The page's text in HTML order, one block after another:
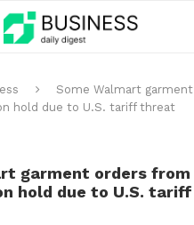
Some Walmart
hold due to U.S. tariff threat
garment orders from
hold due to U.S.